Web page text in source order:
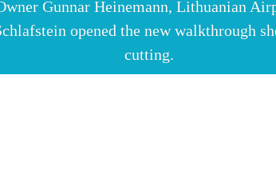
Gunnar Heinemann, Lithuanian
opened the new
cutting.